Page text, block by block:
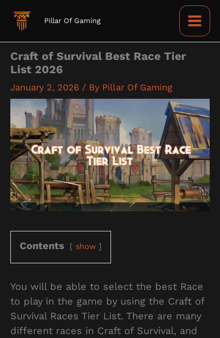
Pillar Of Gaming
Craft of Survival Best Race Tier
List 2026
January 2, 2026 / By Pillar Of Gaming
Contents show
You will be able to select the best Race
to play in the game by using the Craft of
Survival Races Tier List. There are many
different races in Craft of Survival, and